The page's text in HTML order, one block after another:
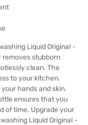
Liquid Original -
stubborn
clean. The
to your kitchen.
hands and skin.
ensures that you
of time. Upgrade your
Liquid Original -